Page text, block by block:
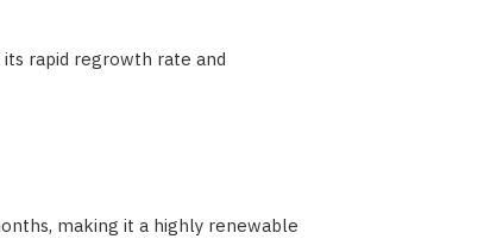
rapid regrowth rate and
making it a highly renewable